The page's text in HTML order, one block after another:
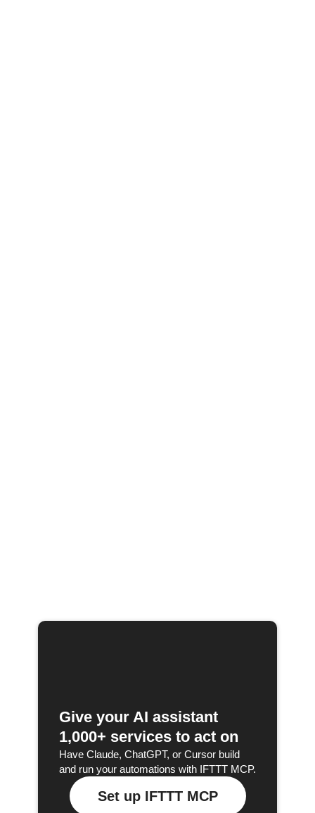
Give your AI assistant
1,000+ services to act on
Have Claude, ChatGPT, or Cursor build
and run your automations with IFTTT MCP.
Set up IFTTT MCP